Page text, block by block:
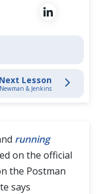
Next Lesson
& Jenkins
running
on the official
the Postman
says